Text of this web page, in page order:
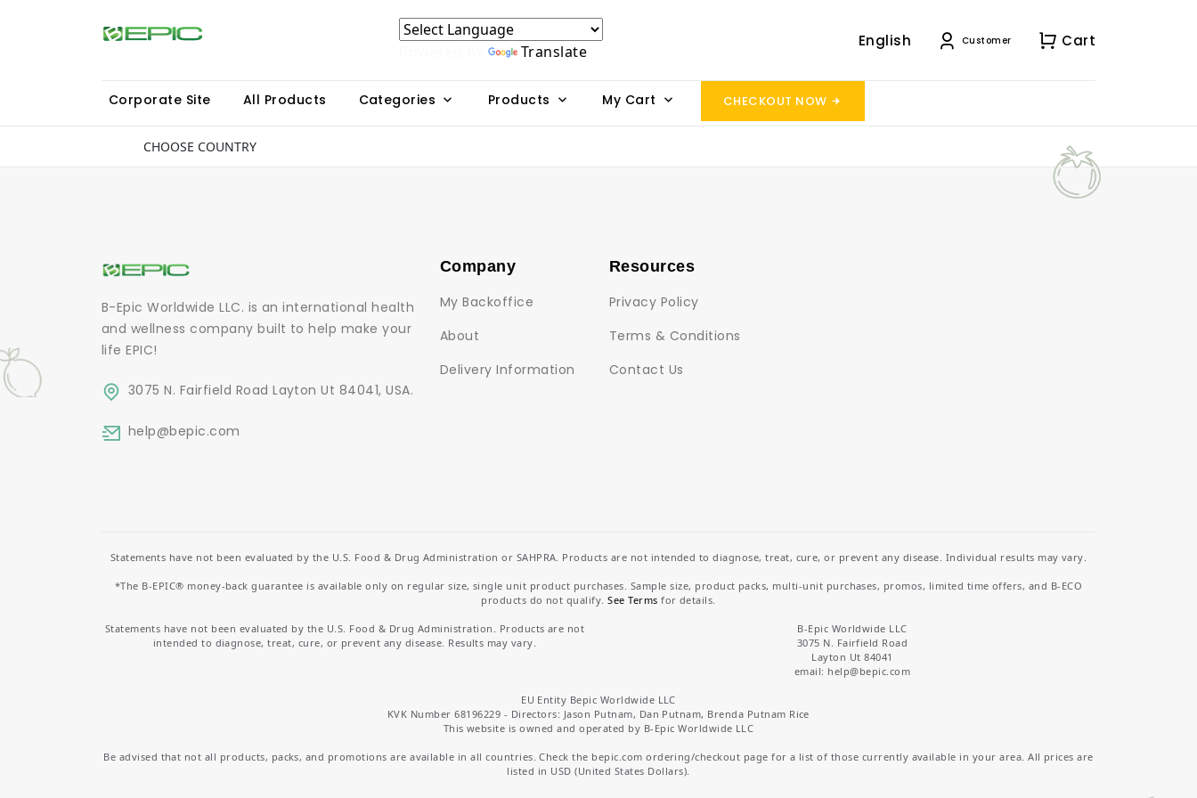
Translate
English Customer Cart
Corporate Site All Products Categories Products My Cart CHECKOUT NOW
CHOOSE COUNTRY
B-Epic Worldwide LLC. is an international health
and wellness company built to help make your
life EPIC!
3075 N. Fairfield Road Layton Ut 84041, USA.
help@bepic.com
Company
My Backoffice
About
Delivery Information
Resources
Privacy Policy
Terms & Conditions
Contact Us
Statements have not been evaluated by the U.S. Food & Drug Administration or SAHPRA. Products are not intended to diagnose, treat, cure, or prevent any disease. Individual results may vary.
*The B-EPIC® money-back guarantee is available only on regular size, single unit product purchases. Sample size, product packs, multi-unit purchases, promos, limited time offers, and B-ECO
products do not qualify.See Terms for details.
Statements have not been evaluated by the U.S. Food & Drug Administration. Products are not
intended to diagnose, treat, cure, or prevent any disease. Results may vary.
B-Epic Worldwide LLC
3075 N. Fairfield Road
Layton Ut 84041
email: help@bepic.com
EU Entity Bepic Worldwide LLC
KVK Number 68196229 - Directors: Jason Putnam, Dan Putnam, Brenda Putnam Rice
This website is owned and operated by B-Epic Worldwide LLC
Be advised that not all products, packs, and promotions are available in all countries. Check the bepic.com ordering/checkout page for a list of those currently available in your area. All prices are
listed in USD (United States Dollars).